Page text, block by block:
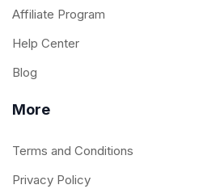
Affiliate Program
Help Center
Blog
More
Terms and Conditions
Privacy Policy